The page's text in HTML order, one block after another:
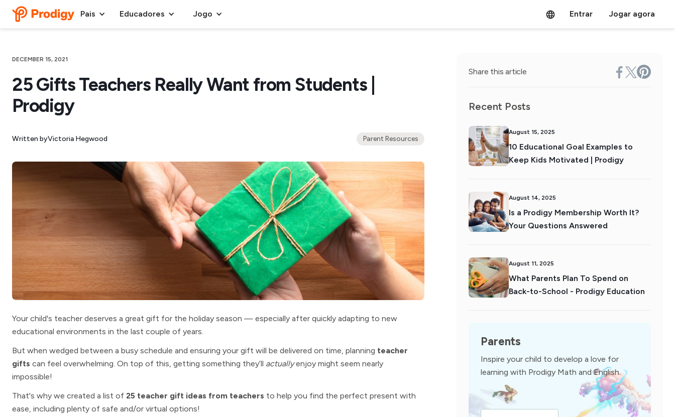
Pais Educadores Jogo Entrar Jogar agora
DECEMBER 15, 2021
25 Gifts Teachers Really Want from Students |
Prodigy
Written byVictoria Hegwood Parent Resources
Your child's teacher deserves a great gift for the holiday season — especially after quickly adapting to new
educational environments in the last couple of years.
But when wedged between a busy schedule and ensuring your gift will be delivered on time, planning teacher
gifts can feel overwhelming. On top of this, getting something they’ll actuallyenjoy might seem nearly
impossible!
That's why we created a list of 25 teacher gift ideas from teachers to help you find the perfect present with
ease, including plenty of safe and/or virtual options!
Share this article
Recent Posts
August 15, 2025
10 Educational Goal Examples to
Keep Kids Motivated | Prodigy
August 14, 2025
Is a Prodigy Membership Worth It?
Your Questions Answered
August 11, 2025
What Parents Plan To Spend on
Back-to-School - Prodigy Education
Parents
Inspire your child to develop a love for
learning with Prodigy Math and English.